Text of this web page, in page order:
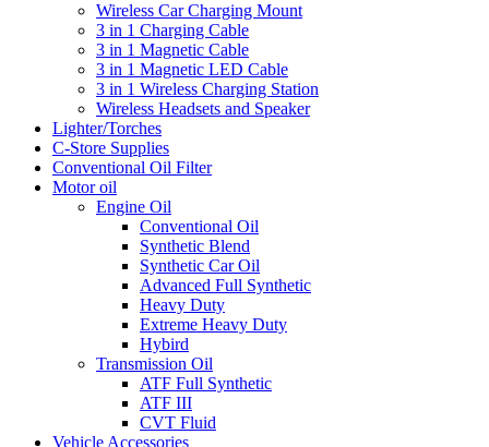
Wireless Car Charging Mount
3 in 1 Charging Cable
3 in 1 Magnetic Cable
3 in 1 Magnetic LED Cable
3 in 1 Wireless Charging Station
Wireless Headsets and Speaker
Lighter/Torches
C-Store Supplies
Conventional Oil Filter
Motor oil
Engine Oil
Conventional Oil
Synthetic Blend
Synthetic Car Oil
Advanced Full Synthetic
Heavy Duty
Extreme Heavy Duty
Hybird
Transmission Oil
ATF Full Synthetic
ATF III
CVT Fluid
Vehicle Accessories